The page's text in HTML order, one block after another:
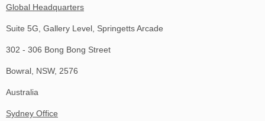
Global Headquarters
Suite 5G, Gallery Level, Springetts Arcade
302 - 306 Bong Bong Street
Bowral, NSW, 2576
Australia
Sydney Office